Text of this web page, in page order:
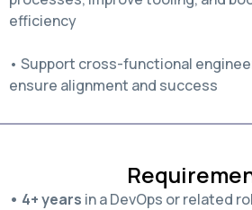
efficiency
• Support cross-functional
ensure alignment and success
• 4+ years in a DevOps or related